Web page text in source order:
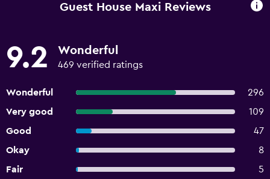
Guest House Maxi Reviews
9.2 Wonderful
469 verified ratings
Wonderful
296
Very good
109
Good
47
Okay
8
Fair
5